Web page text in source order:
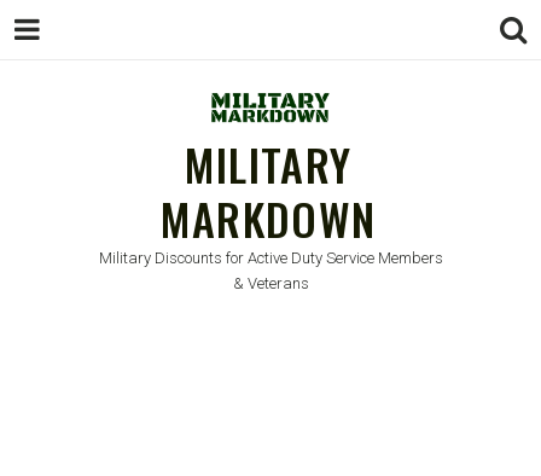
MILITARY
MARKDOWN
Military Discounts for Active Duty Service Members
& Veterans